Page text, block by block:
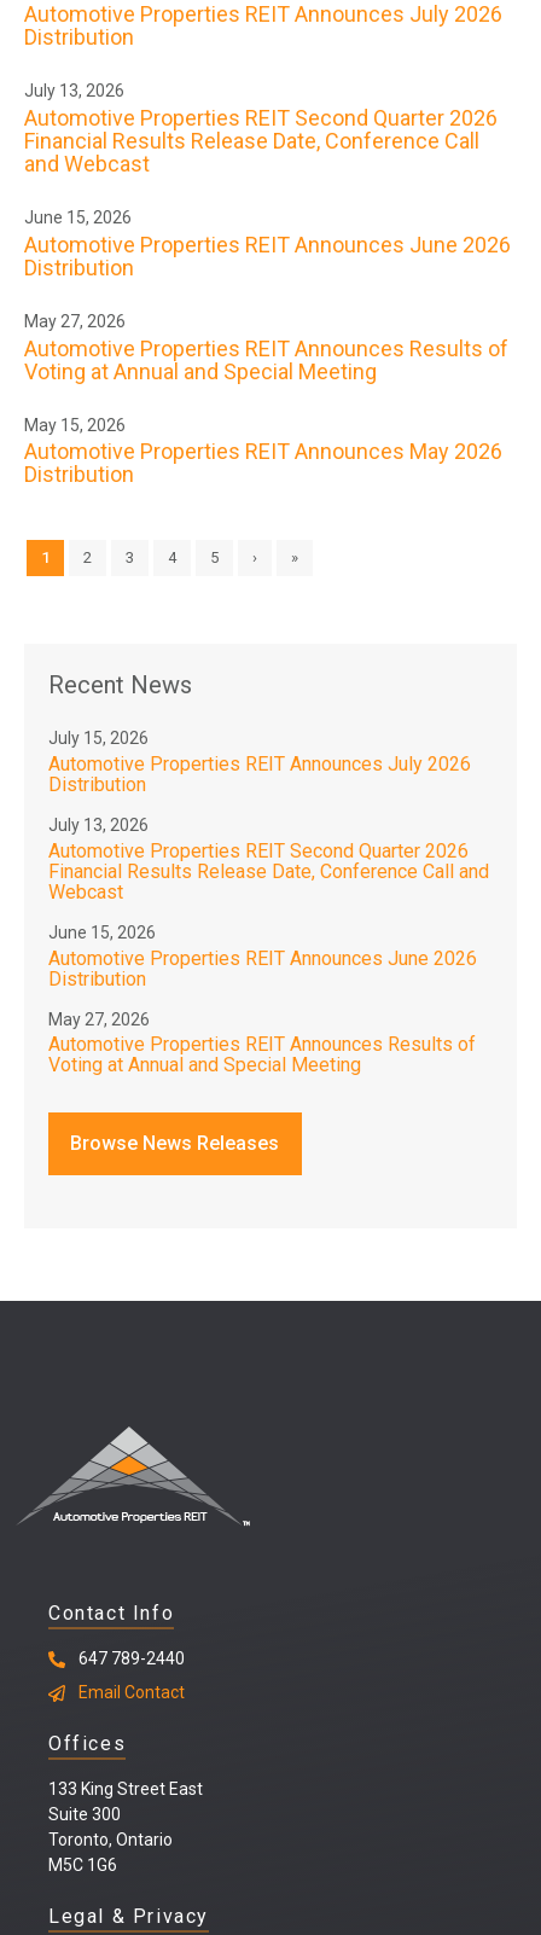
Automotive Properties REIT Announces July 2026
Distribution
July 13, 2026
Automotive Properties REIT Second Quarter 2026
Financial Results Release Date, Conference Call
and Webcast
June 15, 2026
Automotive Properties REIT Announces June 2026
Distribution
May 27, 2026
Automotive Properties REIT Announces Results of
Voting at Annual and Special Meeting
May 15, 2026
Automotive Properties REIT Announces May 2026
Distribution
1 2 3 4 5 › »
Recent News
July 15, 2026
Automotive Properties REIT Announces July 2026
Distribution
July 13, 2026
Automotive Properties REIT Second Quarter 2026
Financial Results Release Date, Conference Call and
Webcast
June 15, 2026
Automotive Properties REIT Announces June 2026
Distribution
May 27, 2026
Automotive Properties REIT Announces Results of
Voting at Annual and Special Meeting
Browse News Releases
Contact Info
647 789-2440
Email Contact
Offices
133 King Street East
Suite 300
Toronto, Ontario
M5C 1G6
Legal & Privacy